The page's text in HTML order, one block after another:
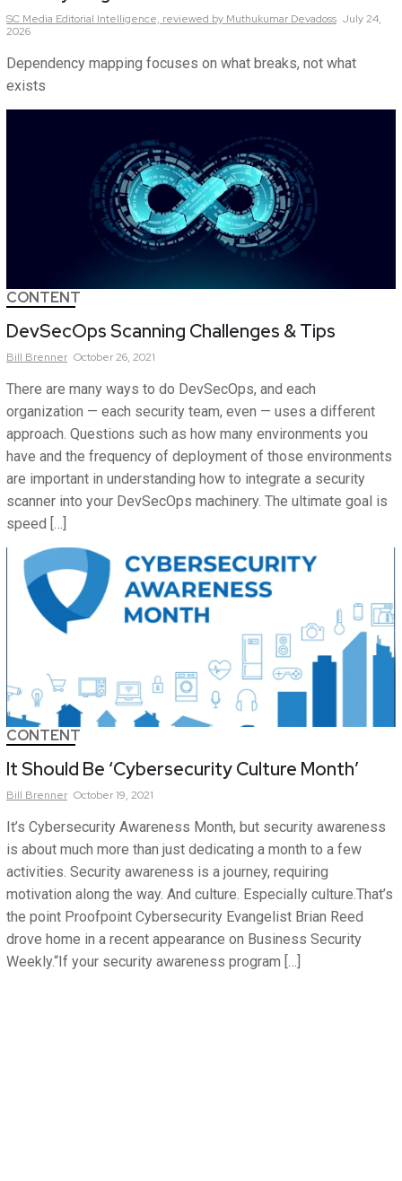
SC Media Editorial Intelligence, reviewed by Muthukumar Devadoss July 24,
2026
Dependency mapping focuses on what breaks, not what
exists
CONTENT
DevSecOps Scanning Challenges & Tips
Bill Brenner October 26, 2021
There are many ways to do DevSecOps, and each
organization — each security team, even — uses a different
approach. Questions such as how many environments you
have and the frequency of deployment of those environments
are important in understanding how to integrate a security
scanner into your DevSecOps machinery. The ultimate goal is
speed […]
CONTENT
It Should Be ‘Cybersecurity Culture Month’
Bill Brenner October 19, 2021
It’s Cybersecurity Awareness Month, but security awareness
is about much more than just dedicating a month to a few
activities. Security awareness is a journey, requiring
motivation along the way. And culture. Especially culture.That’s
the point Proofpoint Cybersecurity Evangelist Brian Reed
drove home in a recent appearance on Business Security
Weekly.“If your security awareness program […]